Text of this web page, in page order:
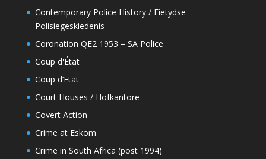
Contemporary Police History / Eietydse
Polisiegeskiedenis
Coronation QE2 1953 – SA Police
Coup d'État
Coup d’Etat
Court Houses / Hofkantore
Covert Action
Crime at Eskom
Crime in South Africa (post 1994)